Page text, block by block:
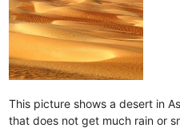
This picture shows a desert in
that does not get much rain or